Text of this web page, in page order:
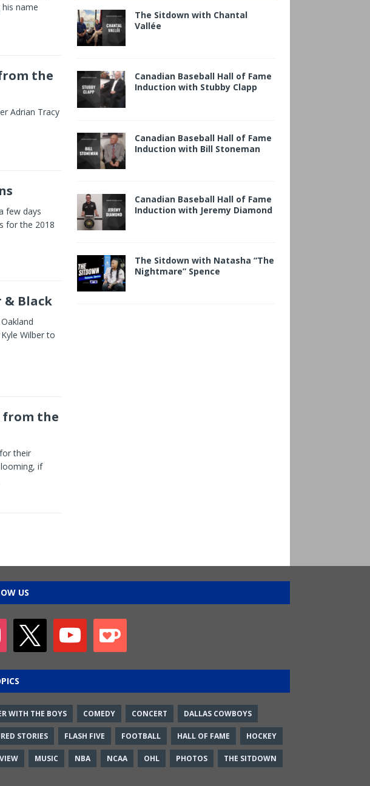
his name
the
Adrian Tracy
few days
for the 2018
& Black
Wilber to
from the
their
if
The Sitdown with Chantal
Vallée
Canadian Baseball Hall of Fame
Induction with Stubby Clapp
Canadian Baseball Hall of Fame
Induction with Bill Stoneman
Canadian Baseball Hall of Fame
Induction with Jeremy Diamond
The Sitdown with Natasha “The
Nightmare” Spence
US
WITH THE BOYS COMEDY CONCERT DALLAS COWBOYS
STORIES FLASH FIVE FOOTBALL HALL OF FAME HOCKEY
MUSIC NBA NCAA OHL PHOTOS THE SITDOWN